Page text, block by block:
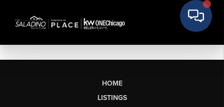
HOME
LISTINGS